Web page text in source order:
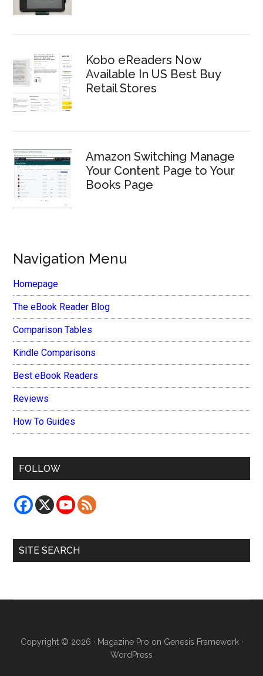
Kobo eReaders Now
Available In US Best Buy
Retail Stores
Amazon Switching Manage
Your Content Page to Your
Books Page
Navigation Menu
Homepage
The eBook Reader Blog
Comparison Tables
Kindle Comparisons
Best eBook Readers
Reviews
How To Guides
FOLLOW
SITE SEARCH
Copyright © 2026 · Magazine Pro on Genesis Framework·
WordPress